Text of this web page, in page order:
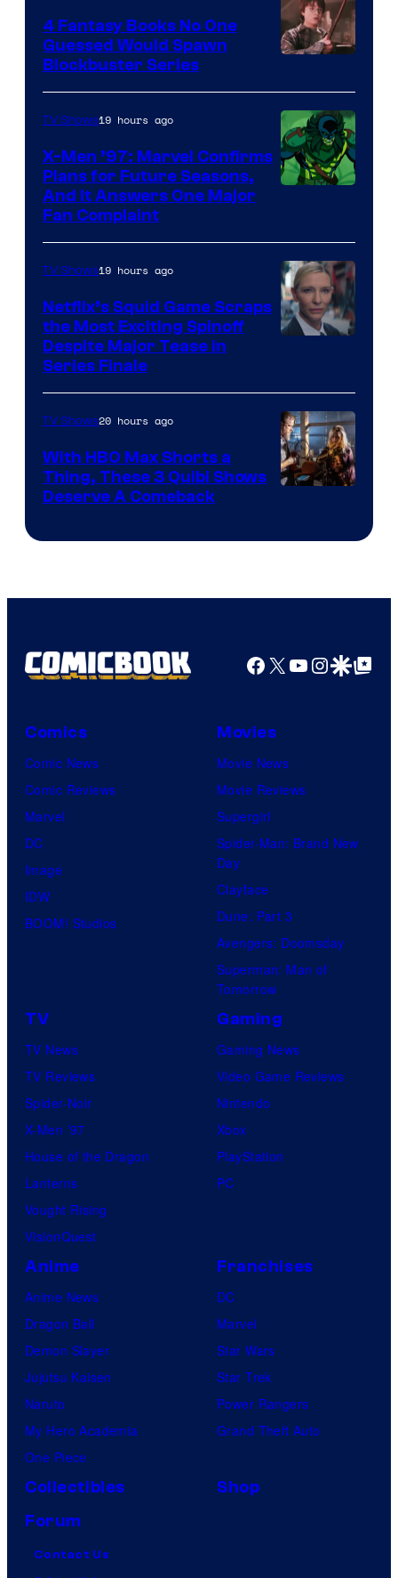
Courtesy
of
Warner
Bros.
4 Fantasy Books No One
Guessed Would Spawn
Blockbuster Series
TV Shows19 hours ago
X-Men ’97: Marvel Confirms
Plans for Future Seasons,
And It Answers One Major
Fan Complaint
TV Shows19 hours ago
Netflix’s Squid Game Scraps
the Most Exciting Spinoff
Despite Major Tease in
Series Finale
TV Shows20 hours ago
With HBO Max Shorts a
Thing, These 3 Quibi Shows
Deserve A Comeback
Facebook
X YouTube
GoogleGoogle Top
Comics
Comic News
Comic Reviews
Marvel
DC
Image
IDW
BOOM! Studios
Movies
Movie News
Movie Reviews
Supergirl
Spider-Man: Brand New
Day
Clayface
Dune: Part 3
Avengers: Doomsday
Superman: Man of
Tomorrow
TV
TV News
TV Reviews
Spider-Noir
X-Men ’97
House of the Dragon
Lanterns
Vought Rising
VisionQuest
Gaming
Gaming News
Video Game Reviews
Nintendo
Xbox
PlayStation
PC
Anime
Anime News
Dragon Ball
Demon Slayer
Jujutsu Kaisen
Naruto
My Hero Academia
One Piece
Franchises
DC
Marvel
Star Wars
Star Trek
Power Rangers
Grand Theft Auto
Collectibles
Shop
Forum
Contact Us